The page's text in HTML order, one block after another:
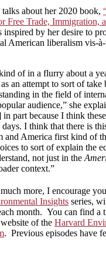
about her 2020 book,
Free Trade, Immigration,
inspired by her desire to
American liberalism vis-
of in a flurry about a
an attempt to sort of take
in the field of
audience,” she
part because I think
days. I think that there is
and America first kind of
to sort of explain the
not just in the
context.”
more, I encourage
Insights series,
month. You can find a
of the Harvard
. Previous episodes have